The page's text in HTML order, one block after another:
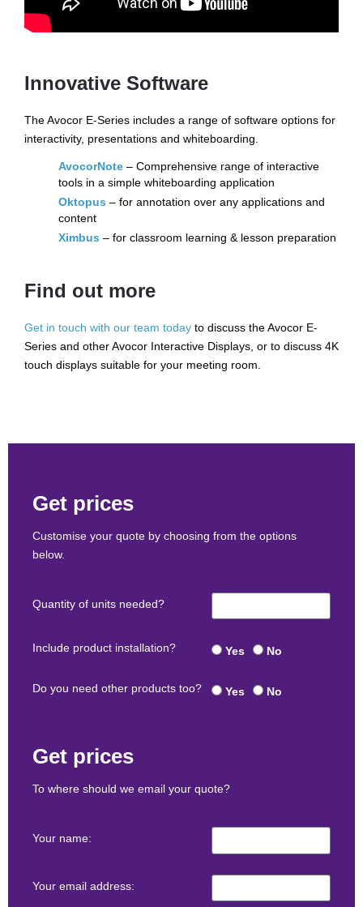
Innovative Software
The Avocor E-Series includes a range of software options for
interactivity, presentations and whiteboarding.
AvocorNote – Comprehensive range of interactive
tools in a simple whiteboarding application
Oktopus – for annotation over any applications and
content
Ximbus – for classroom learning & lesson preparation
Find out more
Get in touch with our team today to discuss the Avocor E-
Series and other Avocor Interactive Displays, or to discuss 4K
touch displays suitable for your meeting room.
Get prices
Customise your quote by choosing from the options
below.
Quantity of units needed?
Include product installation? Yes No
Do you need other products too? Yes No
Get prices
To where should we email your quote?
Your name:
Your email address: